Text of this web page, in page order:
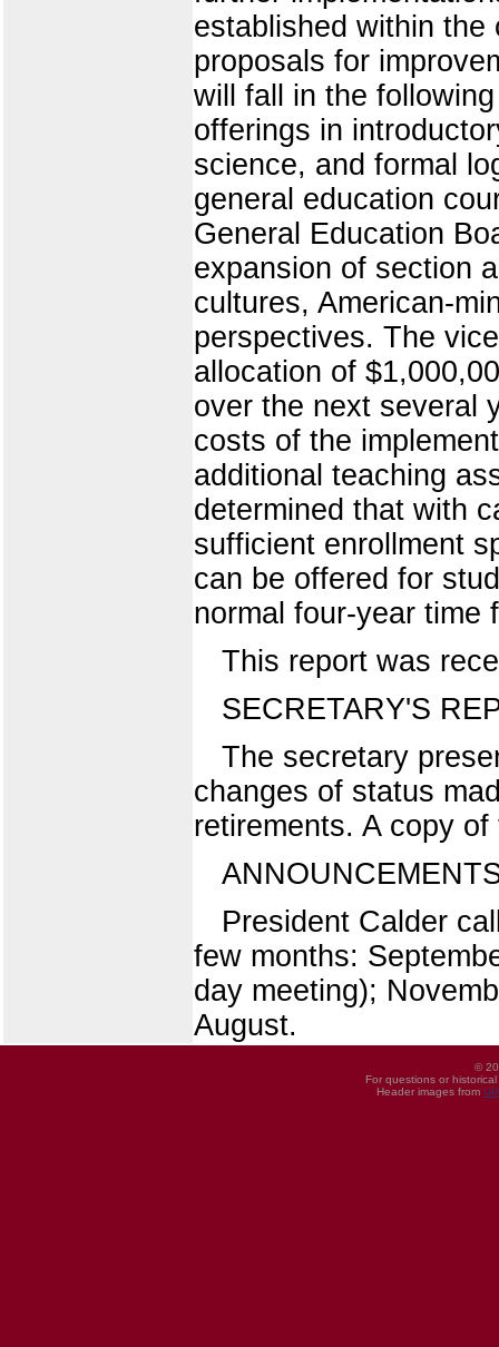
established within
proposals for
will fall in the
offerings in
science, and formal
general education
General Education
expansion of section
cultures, American-
perspectives. The
allocation of
over the next several
costs of the
additional teaching
determined that with
sufficient enrollment
can be offered for
normal four-year time
This report was
SECRETARY'S
The secretary
changes of status
retirements. A copy
President Calder
few months:
day meeting);
August.
©
For questions or
Header images from